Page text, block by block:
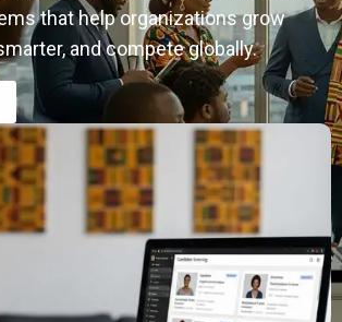
that help organizations grow
and compete globally.